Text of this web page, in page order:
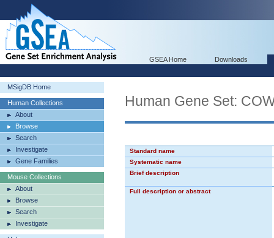
GSEA Home Downloads
MSigDB Home
Human Collections
About
Browse
Search
Investigate
Gene Families
Mouse Collections
About
Browse
Search
Investigate
Human Gene Set:
Standard name
Systematic name
Brief description
Full description or abstract